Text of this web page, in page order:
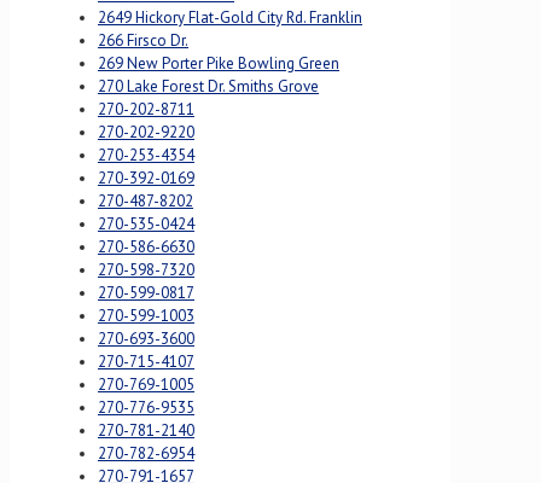
2649 Hickory Flat-Gold City Rd. Franklin
266 Firsco Dr.
269 New Porter Pike Bowling Green
270 Lake Forest Dr. Smiths Grove
270-202-8711
270-202-9220
270-253-4354
270-392-0169
270-487-8202
270-535-0424
270-586-6630
270-598-7320
270-599-0817
270-599-1003
270-693-3600
270-715-4107
270-769-1005
270-776-9535
270-781-2140
270-782-6954
270-791-1657